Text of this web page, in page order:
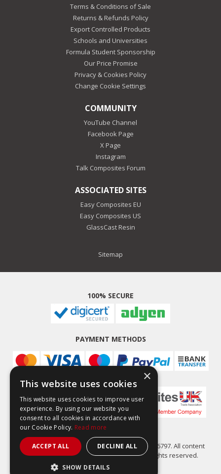
Terms & Conditions of Sale
Returns & Refunds Policy
Export Controlled Products
Schools and Universities
Formula Student Sponsorship
Our Price Promise
Privacy & Cookies Policy
Change Cookie Settings
COMMUNITY
YouTube Channel
Facebook Page
X Page
Instagram
Talk Composites Forum
ASSOCIATED SITES
Easy Composites EU
Easy Composites US
GlassCast Resin
Sitemap
100% SECURE
PAYMENT METHODS
Easy Composites Ltd, registered in England 7486797. All content
copyright (C) Easy Composites Ltd, 2025. All rights reserved.
×
This website uses cookies
This website uses cookies to improve user
experience. By using our website you
consent to all cookies in accordance with
our Cookie Policy. Read more
ACCEPT ALL DECLINE ALL
SHOW DETAILS